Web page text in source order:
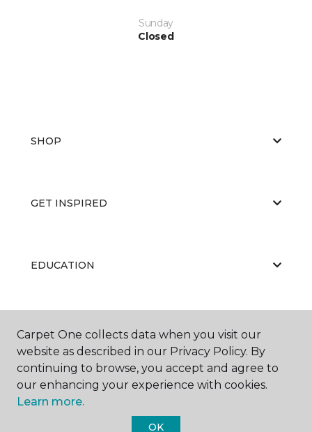
Sunday
Closed
SHOP
GET INSPIRED
EDUCATION
Carpet One collects data when you visit our
website as described in our Privacy Policy. By
continuing to browse, you accept and agree to
our enhancing your experience with cookies.
Learn more.
OK